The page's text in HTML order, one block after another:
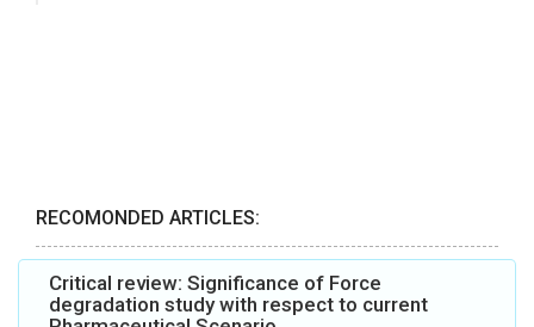
RECOMONDED ARTICLES:
Critical review: Significance of Force
degradation study with respect to current